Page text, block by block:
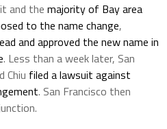
and the majority of Bay area
to the name change,
and approved the new name in
. Less than a week later, San
Chiu filed a lawsuit against
. San Francisco then